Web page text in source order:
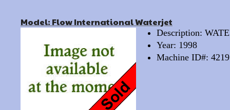
Model: Flow International Waterjet
Description:
Year: 1998
Machine ID#: 4219